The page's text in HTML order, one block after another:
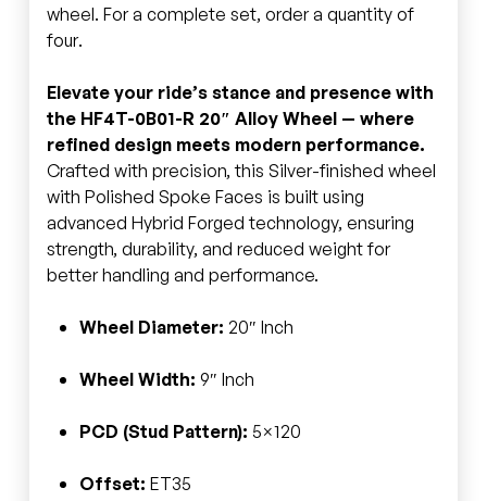
wheel. For a complete set, order a quantity of
four.
Elevate your ride’s stance and presence with
the HF4T-0B01-R 20″ Alloy Wheel — where
refined design meets modern performance.
Crafted with precision, this Silver-finished wheel
with Polished Spoke Faces is built using
advanced Hybrid Forged technology, ensuring
strength, durability, and reduced weight for
better handling and performance.
Wheel Diameter: 20″ Inch
Wheel Width: 9″ Inch
PCD (Stud Pattern): 5×120
Offset: ET35